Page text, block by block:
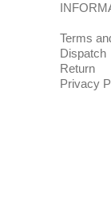
something else
Terms
Dispatch
Return
Privacy